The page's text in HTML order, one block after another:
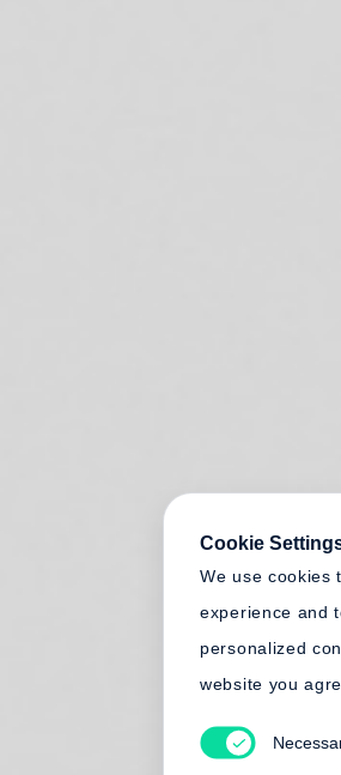
Cookie
We use cookies
experience and
personalized
website you